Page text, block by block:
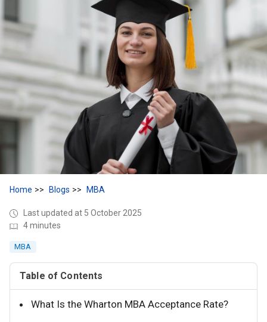
Home Blogs MBA
Last updated at 5 October 2025
4 minutes
MBA
Table of Contents
What Is the Wharton MBA Acceptance Rate?